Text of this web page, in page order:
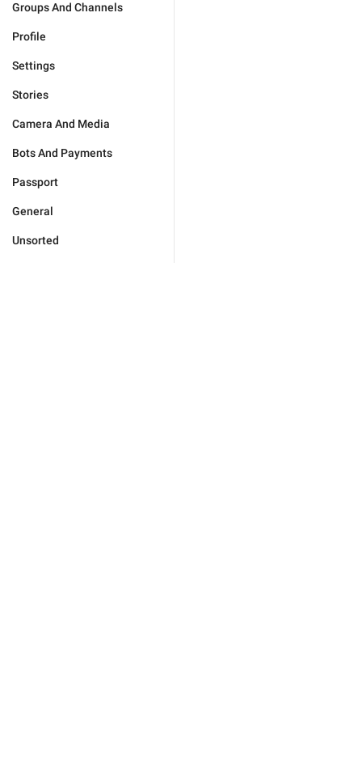
Groups And Channels
Profile
Settings
Stories
Camera And Media
Bots And Payments
Passport
General
Unsorted